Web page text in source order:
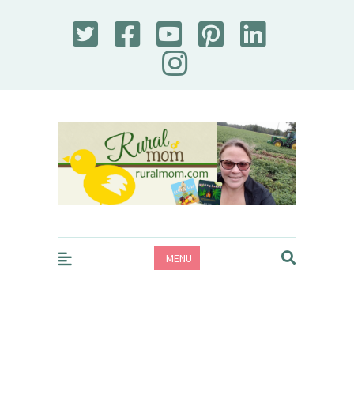
Rural Mom
MENU